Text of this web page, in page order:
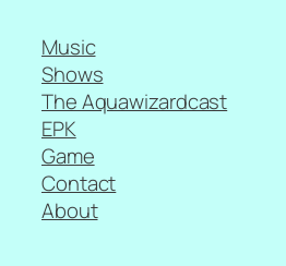
Music
Shows
The Aquawizardcast
EPK
Game
Contact
About